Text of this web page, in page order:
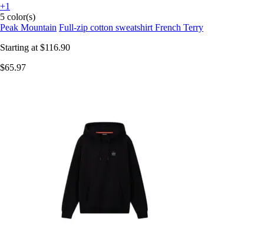
+1
5 color(s)
Peak Mountain Full-zip cotton sweatshirt French Terry
Starting at $116.90
$65.97